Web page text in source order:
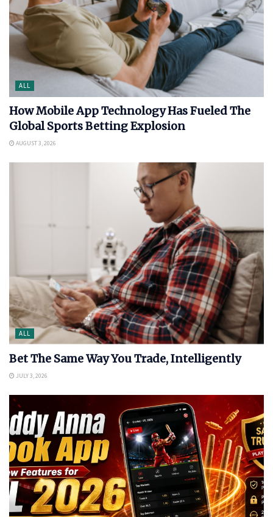
ALL
How Mobile App Technology Has Fueled The
Global Sports Betting Explosion
AUGUST 3, 2026
ALL
Bet The Same Way You Trade, Intelligently
JULY 3, 2026